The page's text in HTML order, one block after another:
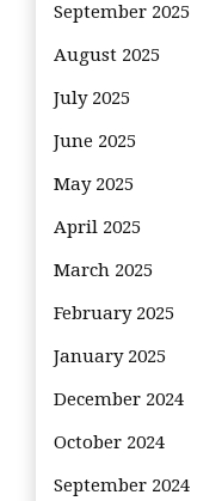
September 2025
August 2025
July 2025
June 2025
May 2025
April 2025
March 2025
February 2025
January 2025
December 2024
October 2024
September 2024